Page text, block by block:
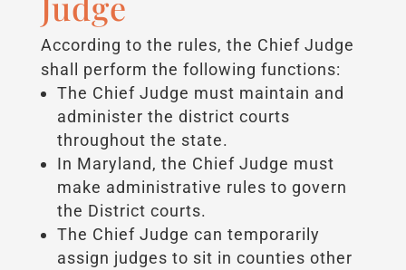
According to the rules, the Chief Judge
shall perform the following functions:
The Chief Judge must maintain and
administer the district courts
throughout the state.
In Maryland, the Chief Judge must
make administrative rules to govern
the District courts.
The Chief Judge can temporarily
assign judges to sit in counties other